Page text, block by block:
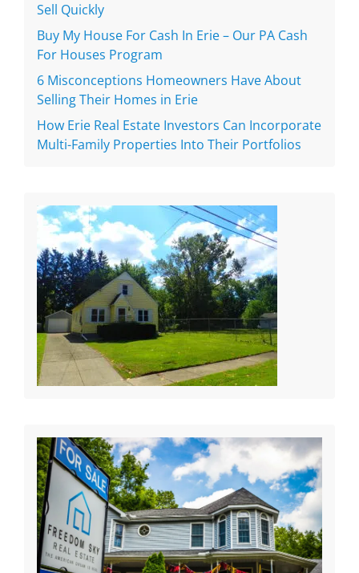
Sell Quickly
Buy My House For Cash In Erie – Our PA Cash
For Houses Program
6 Misconceptions Homeowners Have About
Selling Their Homes in Erie
How Erie Real Estate Investors Can Incorporate
Multi-Family Properties Into Their Portfolios